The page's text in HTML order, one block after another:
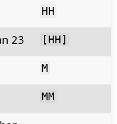
HH
23 [HH]
M
MM